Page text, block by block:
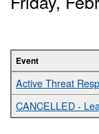
Event
Active Threat
CANCELLED -